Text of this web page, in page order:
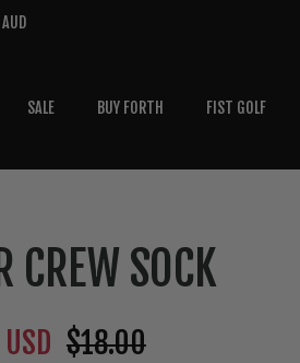
SALE BUY FORTH FIST GOLF
CREW SOCK
$18.00